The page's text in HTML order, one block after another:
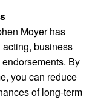
Moyer has
business
By
you can reduce
of long-term